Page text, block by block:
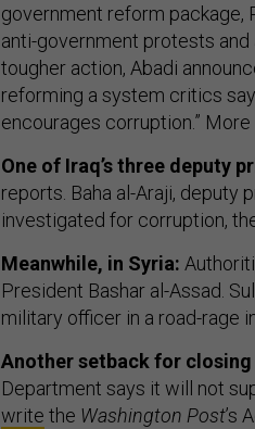
government reform package,
anti-government protests
tougher action, Abadi
reforming a system critics
encourages corruption.” More
One of Iraq’s three deputy
reports. Baha al-Araji, deputy
investigated for corruption,
Meanwhile, in Syria:
President Bashar al-Assad.
military officer in a road-rage
Another setback for
Department says it will not
write the Washington Post’s